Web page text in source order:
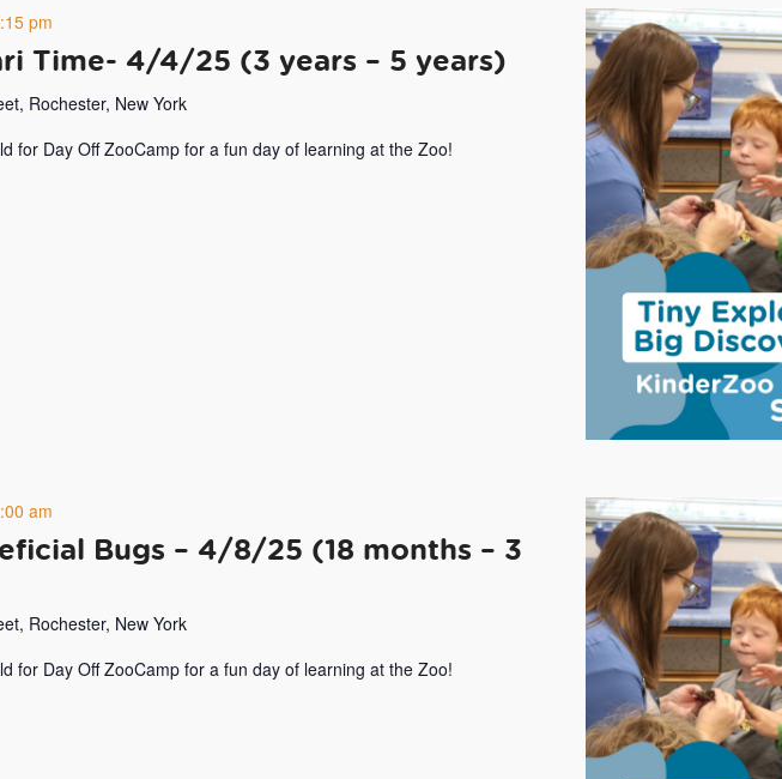
Time- 4/4/25 (3 years – 5 years)
pm
Rochester, New York
for Day Off ZooCamp for a fun day of learning at the Zoo!
Bugs – 4/8/25 (18 months – 3
am
Rochester, New York
for Day Off ZooCamp for a fun day of learning at the Zoo!